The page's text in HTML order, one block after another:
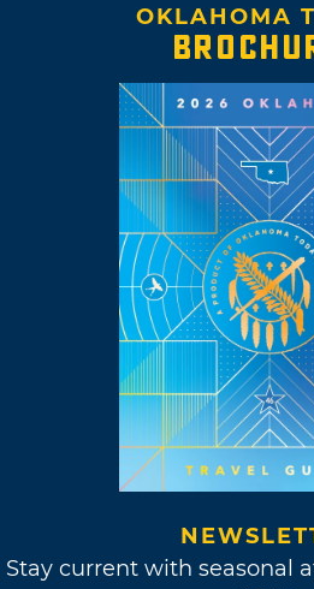
OKLAHOMA
Stay current with seasonal